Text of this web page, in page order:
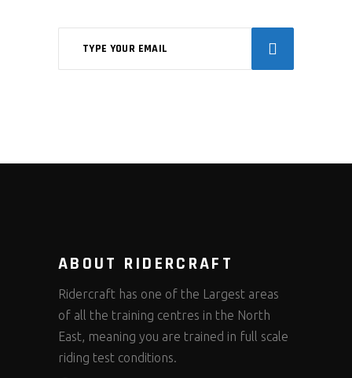
ABOUT RIDERCRAFT
Ridercraft has one of the Largest areas
of all the training centres in the North
East, meaning you are trained in full scale
riding test conditions.